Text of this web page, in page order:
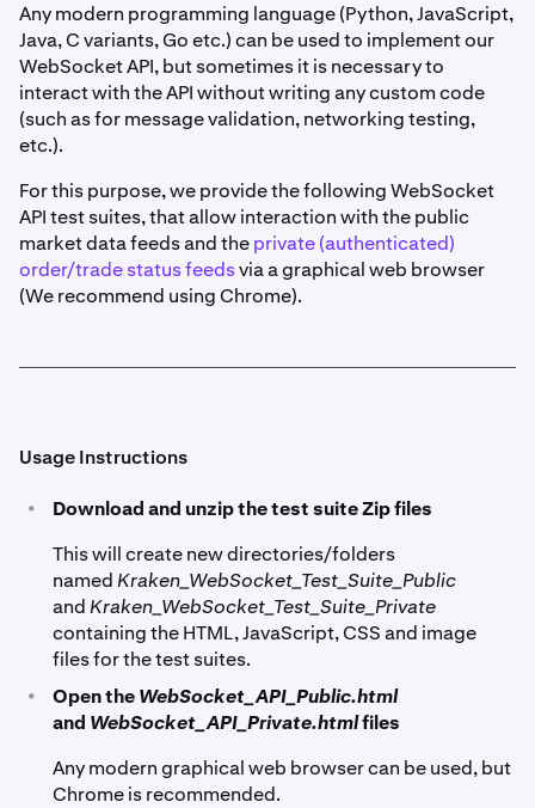
Any modern programming language (Python, JavaScript,
Java, C variants, Go etc.) can be used to implement our
WebSocket API, but sometimes it is necessary to
interact with the API without writing any custom code
(such as for message validation, networking testing,
etc.).
For this purpose, we provide the following WebSocket
API test suites, that allow interaction with the public
market data feeds and theprivate (authenticated)
order/trade status feedsvia a graphical web browser
(We recommend using Chrome).
Usage Instructions
•
Download and unzip the test suite Zip files
This will create new directories/folders
namedKraken_WebSocket_Test_Suite_Public
andKraken_WebSocket_Test_Suite_Private
containing the HTML, JavaScript, CSS and image
files for the test suites.
• Open theWebSocket_API_Public.html
and WebSocket_API_Private.htmlfiles
Any modern graphical web browser can be used, but
Chrome is recommended.